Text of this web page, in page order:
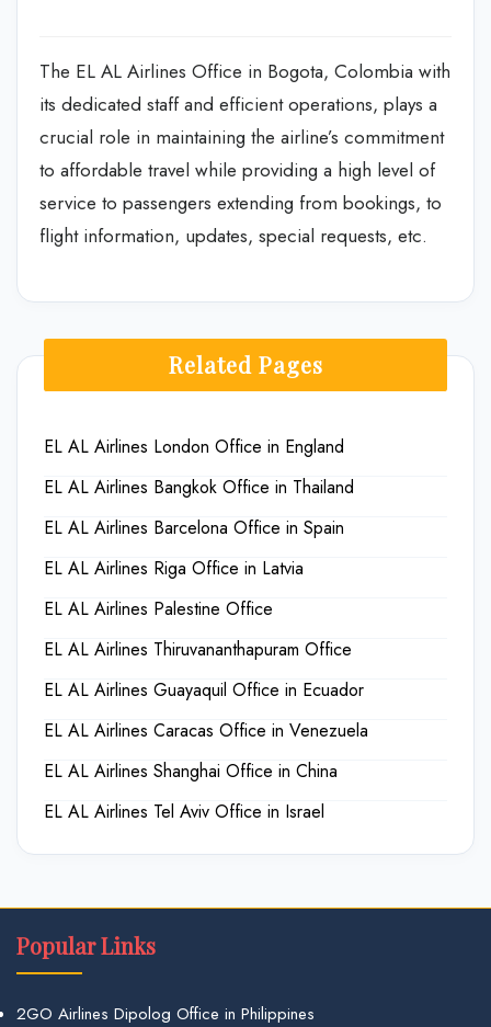
The EL AL Airlines Office in Bogota, Colombia with
its dedicated staff and efficient operations, plays a
crucial role in maintaining the airline’s commitment
to affordable travel while providing a high level of
service to passengers extending from bookings, to
flight information, updates, special requests, etc.
Related Pages
EL AL Airlines London Office in England
EL AL Airlines Bangkok Office in Thailand
EL AL Airlines Barcelona Office in Spain
EL AL Airlines Riga Office in Latvia
EL AL Airlines Palestine Office
EL AL Airlines Thiruvananthapuram Office
EL AL Airlines Guayaquil Office in Ecuador
EL AL Airlines Caracas Office in Venezuela
EL AL Airlines Shanghai Office in China
EL AL Airlines Tel Aviv Office in Israel
Popular Links
2GO Airlines Dipolog Office in Philippines